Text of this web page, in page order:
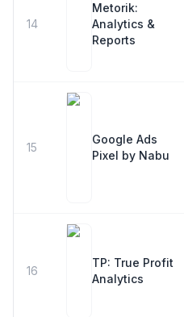
14
Metorik:
Analytics &
Reports
15
Google Ads
Pixel by Nabu
16
TP: True Profit
Analytics